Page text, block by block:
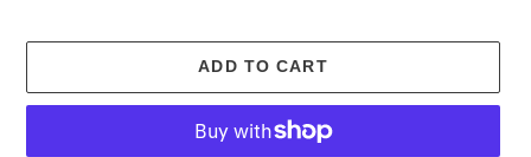
ADD TO CART